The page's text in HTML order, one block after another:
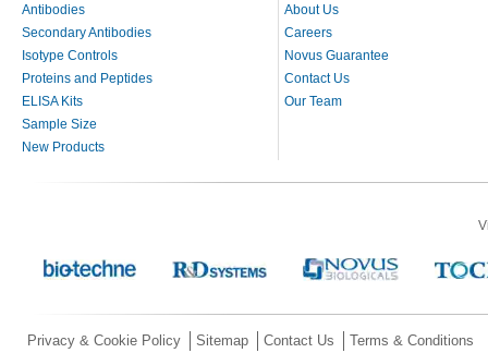
Antibodies
Secondary Antibodies
Isotype Controls
Proteins and Peptides
ELISA Kits
Sample Size
New Products
About Us
Careers
Novus Guarantee
Contact Us
Our Team
Privacy & Cookie Policy Sitemap Contact Us Terms & Conditions